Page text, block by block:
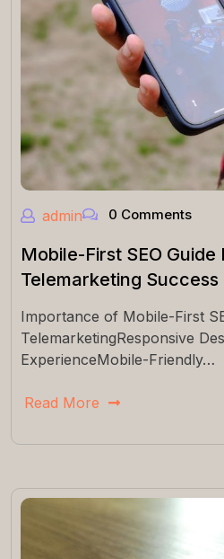
admin 0 Comments
Mobile-First SEO
Telemarketing Success
Importance of Mobile-First
TelemarketingResponsive
ExperienceMobile-Friendly…
Read More